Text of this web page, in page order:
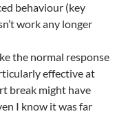
behaviour (key
work any longer
the normal response
effective at
break might have
I know it was far